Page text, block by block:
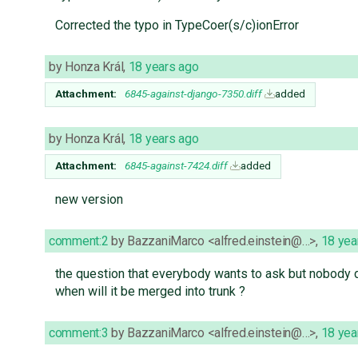
Corrected the typo in TypeCoer(s/c)ionError
by Honza Král, 18 years ago
Attachment: 6845-against-django-7350.diff added
by Honza Král, 18 years ago
Attachment: 6845-against-7424.diff added
new version
comment:2 by BazzaniMarco <alfred.einstein@…>, 18
the question that everybody wants to ask but nobody
when will it be merged into trunk ?
comment:3 by BazzaniMarco <alfred.einstein@…>, 18